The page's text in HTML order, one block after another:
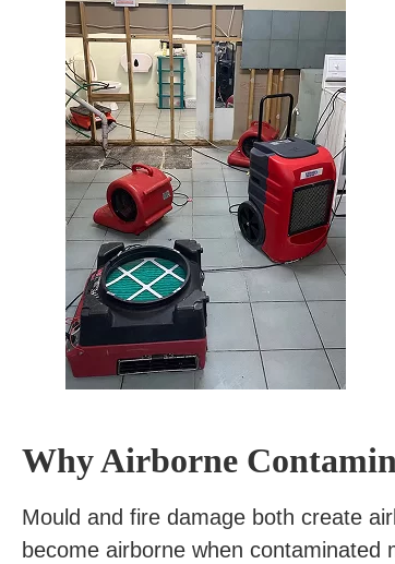
Why Airborne
Mould and fire damage both create
become airborne when